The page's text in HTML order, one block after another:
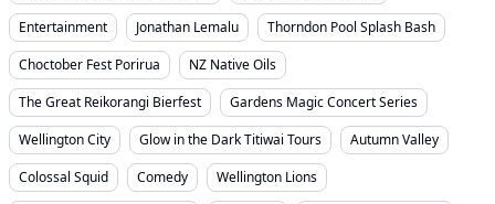
Entertainment
Jonathan Lemalu
Thorndon Pool Splash Bash
Choctober Fest Porirua
NZ Native Oils
The Great Reikorangi Bierfest
Gardens Magic Concert Series
Wellington City
Glow in the Dark Titiwai Tours
Autumn Valley
Colossal Squid
Comedy
Wellington Lions